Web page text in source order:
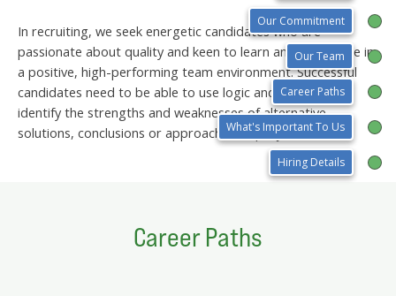
In recruiting, we seek energetic candidates who are
passionate about quality and keen to learn and contribute in
a positive, high-performing team environment. Successful
candidates need to be able to use logic and reasoning to
identify the strengths and weaknesses of alternative
solutions, conclusions or approaches to projects.
Career Paths
Our Commitment
Our Team
Career Paths
What's Important To Us
Hiring Details